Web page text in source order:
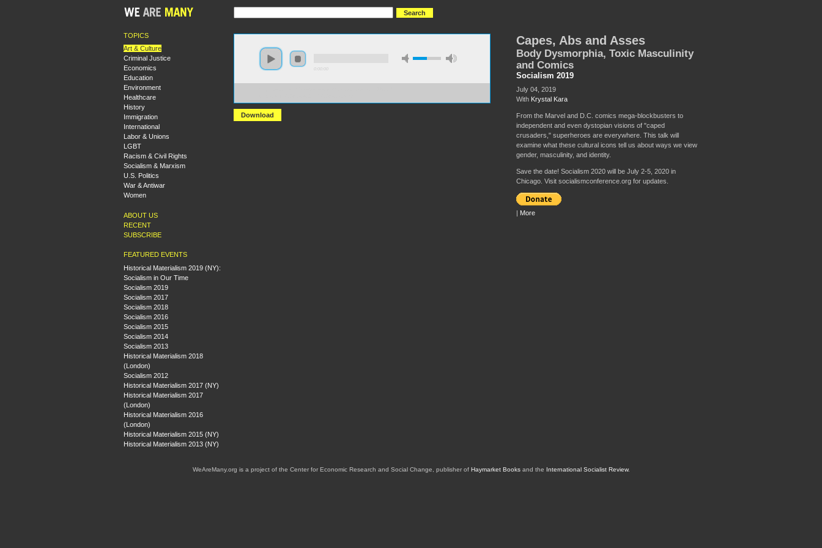
TOPICS
Art & Culture
Criminal Justice
Economics
Education
Environment
Healthcare
History
Immigration
International
Labor & Unions
LGBT
Racism & Civil Rights
Socialism & Marxism
U.S. Politics
War & Antiwar
Women
ABOUT US
RECENT
SUBSCRIBE
FEATURED EVENTS
Historical Materialism 2019 (NY):
Socialism in Our Time
Socialism 2019
Socialism 2017
Socialism 2018
Socialism 2016
Socialism 2015
Socialism 2014
Socialism 2013
Historical Materialism 2018
(London)
Socialism 2012
Historical Materialism 2017 (NY)
Historical Materialism 2017
(London)
Historical Materialism 2016
(London)
Historical Materialism 2015 (NY)
Historical Materialism 2013 (NY)
Download
Capes, Abs and Asses
Body Dysmorphia, Toxic Masculinity
and Comics
Socialism 2019
July 04, 2019
With Krystal Kara
From the Marvel and D.C. comics mega-blockbusters to
independent and even dystopian visions of "caped
crusaders," superheroes are everywhere. This talk will
examine what these cultural icons tell us about ways we view
gender, masculinity, and identity.
Save the date! Socialism 2020 will be July 2-5, 2020 in
Chicago. Visit socialismconference.org for updates.
More
WeAreMany.org is a project of the Center for Economic Research and Social Change, publisher of Haymarket Booksand the International Socialist Review.